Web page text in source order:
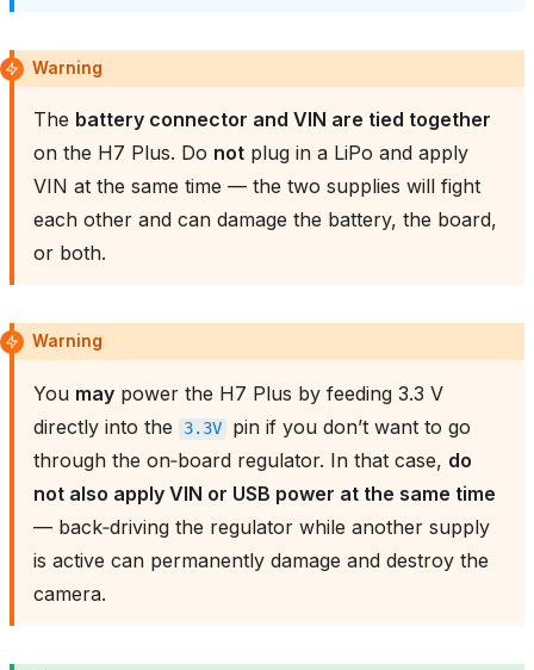
Warning
The battery connector and VIN are tied together
on the H7 Plus. Do not plug in a LiPo and apply
VIN at the same time — the two supplies will fight
each other and can damage the battery, the board,
or both.
Warning
You may power the H7 Plus by feeding 3.3 V
directly into the
3.3V
pin if you don’t want to go
through the on‑board regulator. In that case, do
not also apply VIN or USB power at the same time
— back‑driving the regulator while another supply
is active can permanently damage and destroy the
camera.